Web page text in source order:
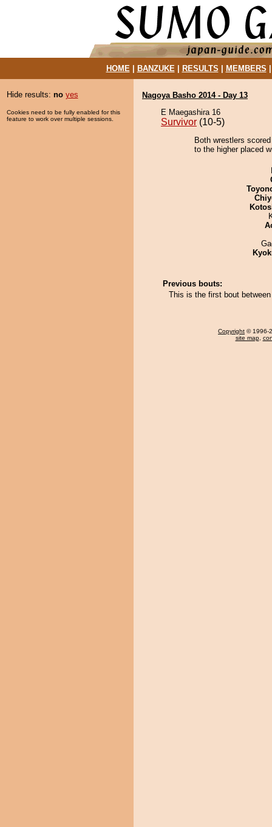
HOME| BANZUKE| RESULTS MEMBERS
Hide results: no yes
Cookies need to be fully enabled for this
feature to work over multiple sessions.
Nagoya Basho 2014 - Day 13
E Maegashira 16
Survivor (10-5)
Both wrestlers
to the higher placed
Previous bouts:
This is the first bout
Copyright © 1996-
site map,